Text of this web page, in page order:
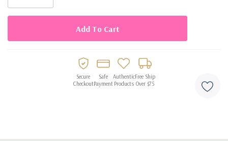
Perfect for daily wear, evenings, or special celebrations
Elegant and memorable fragrance that leaves a lasting
impression
Stylish cologne suitable for confident, fashion-forward
Secure
Checkout
Safe
Payment
Authentic
Products
Free Ship
Over $75